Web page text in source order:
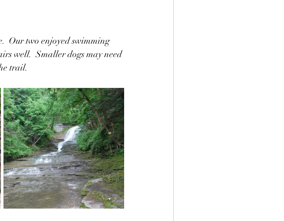
Our two enjoyed swimming
well.  Smaller dogs may need
trail.